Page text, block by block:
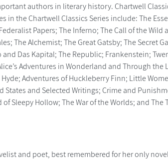
authors in literary history. Chartwell
the Chartwell Classics Series include: The
Papers; The Inferno; The Call of the Wild
The Alchemist; The Great Gatsby; The Secret
Das Kapital; The Republic; Frankenstein;
Adventures in Wonderland and Through the
Adventures of Huckleberry Finn; Little
and Selected Writings; Crime and
Sleepy Hollow; The War of the Worlds; and
and poet, best remembered for her only